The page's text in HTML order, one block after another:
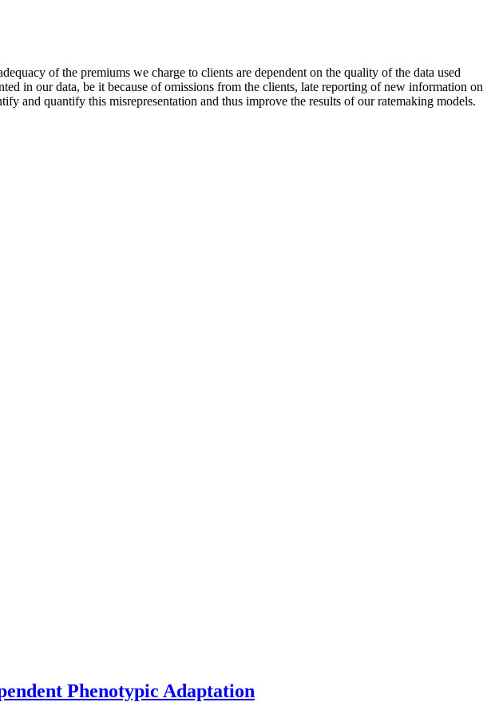
of the premiums we charge to clients are dependent on the quality of the data used
in our data, be it because of omissions from the clients, late reporting of new information on
and quantify this misrepresentation and thus improve the results of our ratemaking models.
Phenotypic Adaptation